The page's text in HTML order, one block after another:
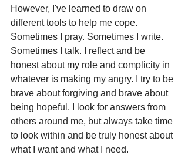
However, I've learned to draw on
different tools to help me cope.
Sometimes I pray. Sometimes I write.
Sometimes I talk. I reflect and be
honest about my role and complicity in
whatever is making my angry. I try to be
brave about forgiving and brave about
being hopeful. I look for answers from
others around me, but always take time
to look within and be truly honest about
what I want and what I need.